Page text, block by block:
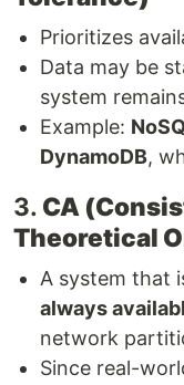
Prioritizes
Data may be
system
Example:
DynamoDB,
3. CA
Theoretical
A system that
always
network
Since real-